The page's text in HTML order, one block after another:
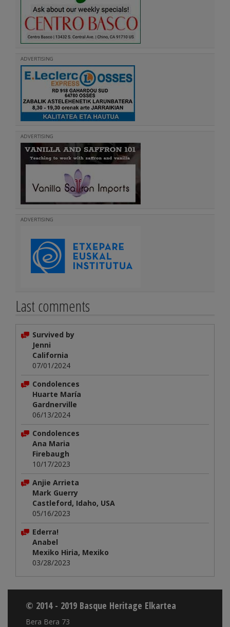
ADVERTISING
ADVERTISING
ADVERTISING
Last comments
Survived by
Jenni
California
07/01/2024
Condolences
Huarte María
Gardnerville
06/13/2024
Condolences
Ana Maria
Firebaugh
10/17/2023
Anjie Arrieta
Mark Guerry
Castleford, Idaho, USA
05/16/2023
Ederra!
Anabel
Mexiko Hiria, Mexiko
03/28/2023
© 2014 - 2019 Basque Heritage Elkartea
Bera Bera 73